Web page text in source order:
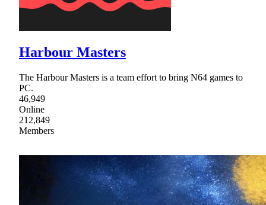
Harbour Masters
The Harbour Masters is a team effort to bring N64 games to
PC.
46,949
Online
212,849
Members